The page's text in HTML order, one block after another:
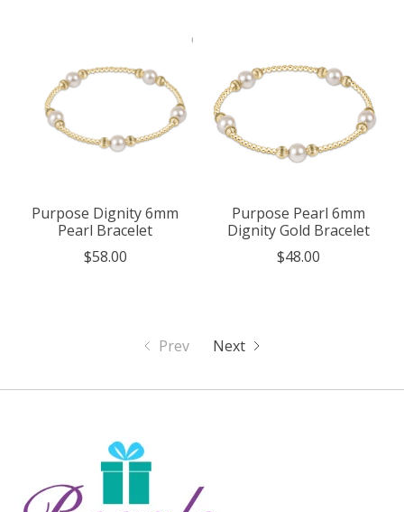
Purpose Dignity 6mm
Pearl Bracelet
$58.00
Purpose Pearl 6mm
Dignity Gold Bracelet
$48.00
Prev Next